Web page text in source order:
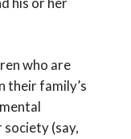
who are
their family’s
(say,